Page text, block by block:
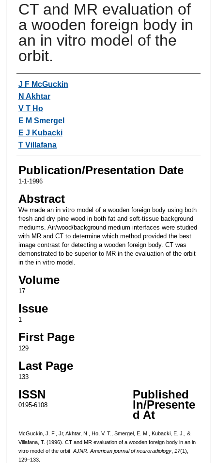
CT and MR evaluation of
a wooden foreign body in
an in vitro model of the
orbit.
Authors
J F McGuckin
N Akhtar
V T Ho
E M Smergel
E J Kubacki
T Villafana
Publication/Presentation Date
1-1-1996
Abstract
We made an in vitro model of a wooden foreign body using both
fresh and dry pine wood in both fat and soft-tissue background
mediums. Air/wood/background medium interfaces were studied
with MR and CT to determine which method provided the best
image contrast for detecting a wooden foreign body. CT was
demonstrated to be superior to MR in the evaluation of the orbit
in the in vitro model.
Volume
17
Issue
1
First Page
129
Last Page
133
ISSN
0195-6108
Published
In/Presente
d At
McGuckin, J. F., Jr, Akhtar, N., Ho, V. T., Smergel, E. M., Kubacki, E. J., &
Villafana, T. (1996). CT and MR evaluation of a wooden foreign body in an in
vitro model of the orbit. AJNR. American journal of neuroradiology, 17(1),
129–133.